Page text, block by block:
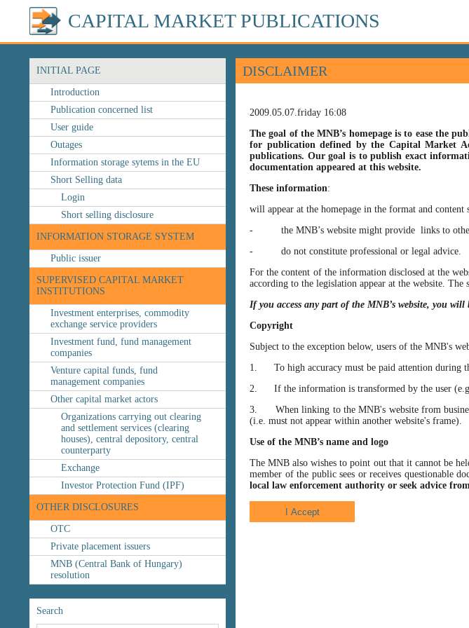
CAPITAL MARKET PUBLICATIONS
INITIAL PAGE
Introduction
Publication concerned list
User guide
Outages
Information storage sytems in the EU
Short Selling data
Login
Short selling disclosure
INFORMATION STORAGE SYSTEM
Public issuer
SUPERVISED CAPITAL MARKET
INSTITUTIONS
Investment enterprises, commodity
exchange service providers
Investment fund, fund management
companies
Venture capital funds, fund
management companies
Other capital market actors
Organizations carrying out clearing
and settlement services (clearing
houses), central depository, central
counterparty
Exchange
Investor Protection Fund (IPF)
OTHER DISCLOSURES
OTC
Private placement issuers
MNB (Central Bank of Hungary)
resolution
Search
DISCLAIMER
2009.05.07.friday 16:08
The goal of the MNB’s homepage is to ease the
for publication defined by the Capital Market
publications. Our goal is to publish exact
documentation appeared at this website.
These information:
will appear at the homepage in the format and
- the MNB’s website might provide links to other
- do not constitute professional or legal advice.
For the content of the information disclosed at the
according to the legislation appear at the website.
If you access any part of the MNB’s website, you will
Copyright
Subject to the exception below, users of the MNB's
1. To high accuracy must be paid attention during
2. If the information is transformed by the user (e.g.
3. When linking to the MNB's website from
(i.e. must not appear within another website's frame).
Use of the MNB’s name and logo
The MNB also wishes to point out that it cannot be
member of the public sees or receives questionable
local law enforcement authority or seek advice